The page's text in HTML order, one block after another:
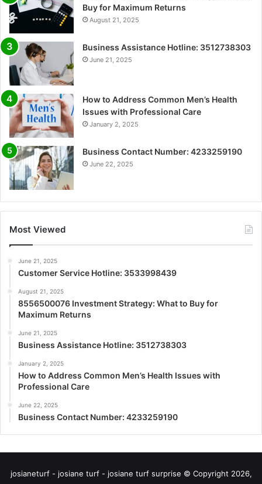
Buy for Maximum Returns
August 21, 2025
Business Assistance Hotline: 3512738303
June 21, 2025
How to Address Common Men’s Health
Issues with Professional Care
January 2, 2025
Business Contact Number: 4233259190
June 22, 2025
Most Viewed
June 21, 2025
Customer Service Hotline: 3533998439
August 21, 2025
8556500076 Investment Strategy: What to Buy for
Maximum Returns
June 21, 2025
Business Assistance Hotline: 3512738303
January 2, 2025
How to Address Common Men’s Health Issues with
Professional Care
June 22, 2025
Business Contact Number: 4233259190
josianeturf - josiane turf - josiane turf surprise © Copyright 2026,